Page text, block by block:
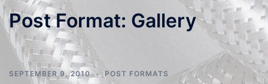
Post Format: Gallery
SEPTEMBER 9, 2010 POST FORMATS